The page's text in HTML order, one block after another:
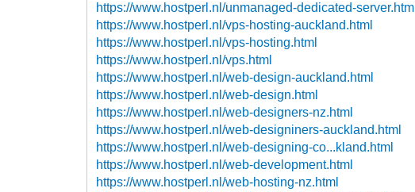
https://www.hostperl.nl/unmanaged-dedicated-server.html
https://www.hostperl.nl/vps-hosting-auckland.html
https://www.hostperl.nl/vps-hosting.html
https://www.hostperl.nl/vps.html
https://www.hostperl.nl/web-design-auckland.html
https://www.hostperl.nl/web-design.html
https://www.hostperl.nl/web-designers-nz.html
https://www.hostperl.nl/web-designiners-auckland.html
https://www.hostperl.nl/web-designing-co...kland.html
https://www.hostperl.nl/web-development.html
https://www.hostperl.nl/web-hosting-nz.html